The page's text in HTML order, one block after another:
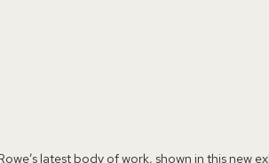
latest body of work, shown in this new